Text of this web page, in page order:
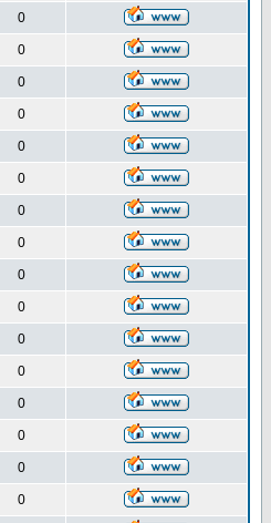
0
0
0
0
0
0
0
0
0
0
0
0
0
0
0
0